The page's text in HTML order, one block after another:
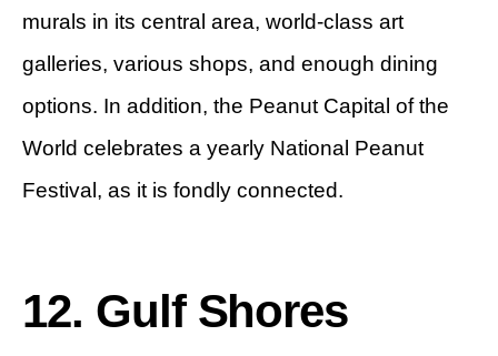
murals in its central area, world-class art
galleries, various shops, and enough dining
options. In addition, the Peanut Capital of the
World celebrates a yearly National Peanut
Festival, as it is fondly connected.
12. Gulf Shores